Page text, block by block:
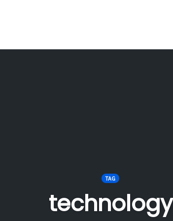
TAG
technology